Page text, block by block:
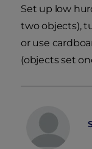
Set up low
two objects),
or use
(objects set